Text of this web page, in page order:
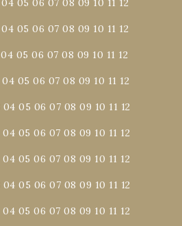
04 05 06 07 08 09 10 11 12
04 05 06 07 08 09 10 11 12
04 05 06 07 08 09 10 11 12
04 05 06 07 08 09 10 11 12
04 05 06 07 08 09 10 11 12
04 05 06 07 08 09 10 11 12
04 05 06 07 08 09 10 11 12
04 05 06 07 08 09 10 11 12
04 05 06 07 08 09 10 11 12